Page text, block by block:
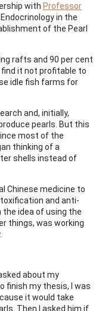
with Professor
in the
of the Pearl
rafts and 90 per cent
it not profitable to
idle fish farms for
and, initially,
pearls. But this
most of the
thinking of a
shells instead of
Chinese medicine to
and anti-
idea of using the
things, was working
about my
finish my thesis, I was
it would take
Then I asked him if